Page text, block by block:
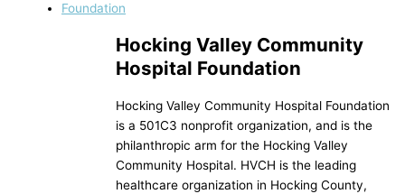
Foundation
Hocking Valley Community
Hospital Foundation
Hocking Valley Community Hospital Foundation
is a 501C3 nonprofit organization, and is the
philanthropic arm for the Hocking Valley
Community Hospital. HVCH is the leading
healthcare organization in Hocking County,